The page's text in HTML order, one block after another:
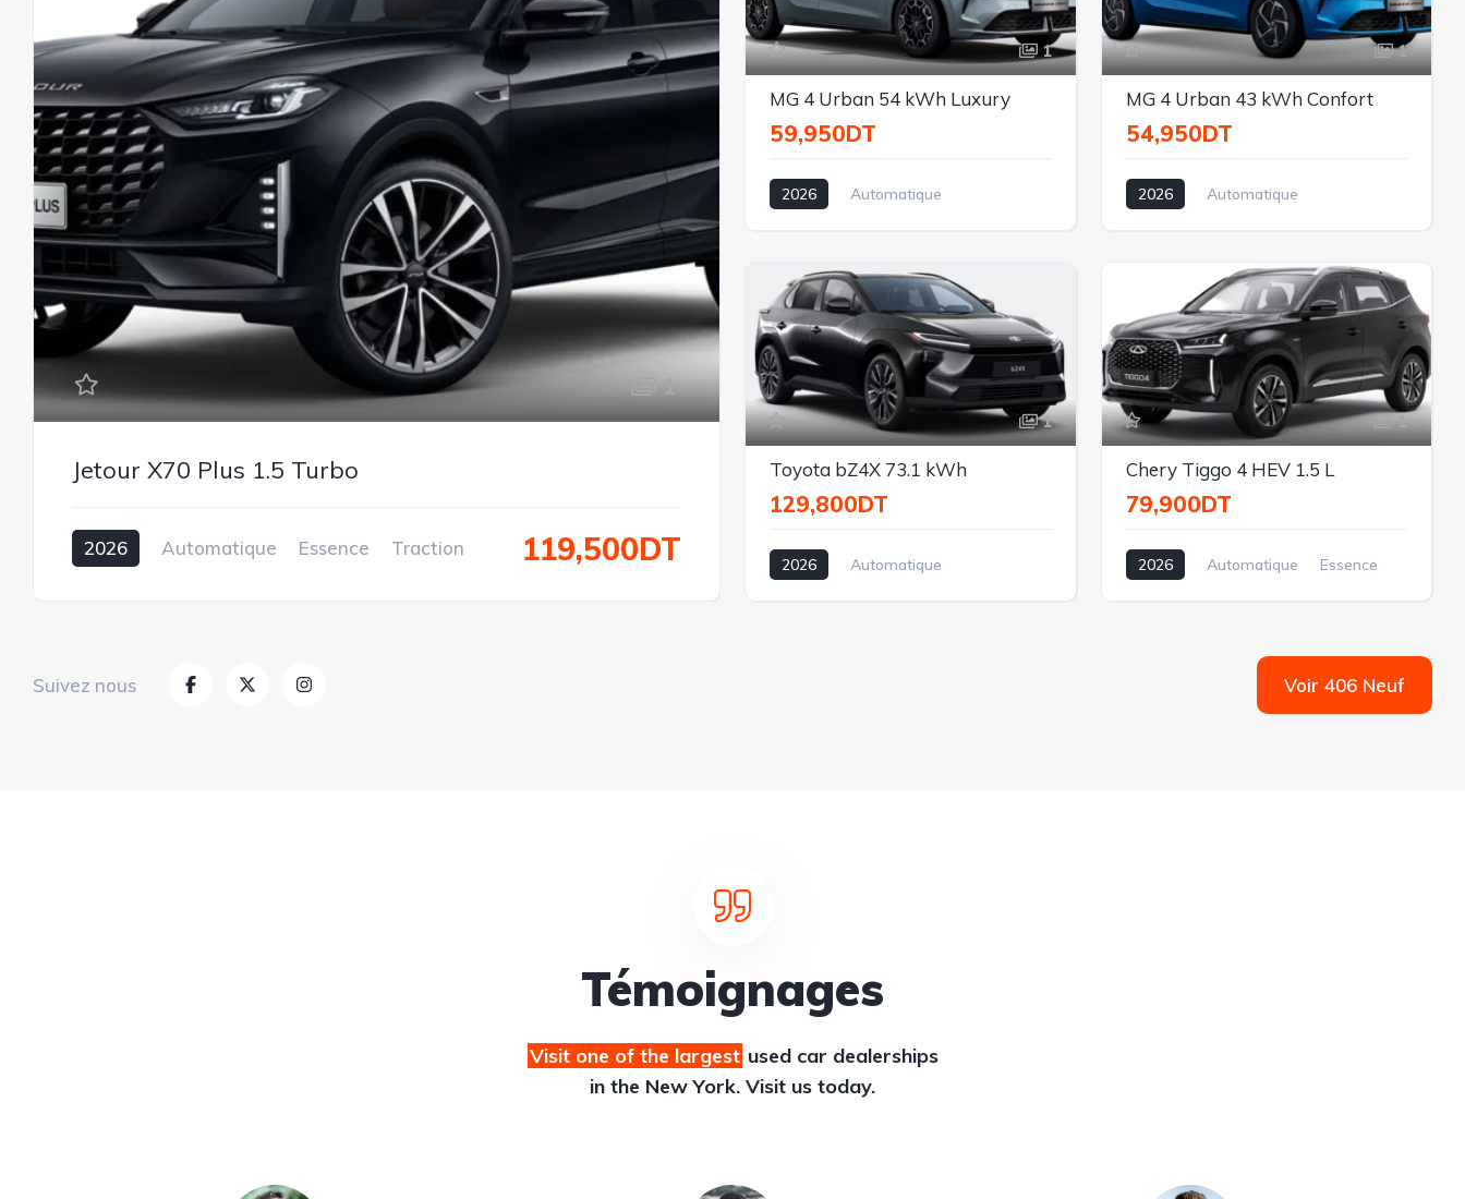
1
Jetour X70 Plus 1.5 Turbo
2026 Automatique Essence
Traction
119,500DT
1
MG 4 Urban 54 kWh Luxury
59,950DT
2026
Automatique
1
MG 4 Urban 43 kWh Confort
54,950DT
2026
Automatique
1
Toyota bZ4X 73.1 kWh
129,800DT
2026
Automatique
1
Chery Tiggo 4 HEV 1.5 L
79,900DT
2026 Automatique
Essence
Suivez nous Voir 406 Neuf
Témoignages
Visit one of the largest used car dealerships
in the New York. Visit us today.